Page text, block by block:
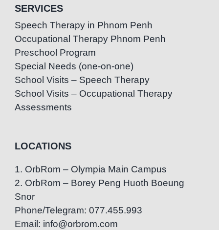
SERVICES
Speech Therapy in Phnom Penh
Occupational Therapy Phnom Penh
Preschool Program
Special Needs (one-on-one)
School Visits – Speech Therapy
School Visits – Occupational Therapy
Assessments
LOCATIONS
1. OrbRom – Olympia Main Campus
2. OrbRom – Borey Peng Huoth Boeung
Snor
Phone/Telegram: 077.455.993
Email: info@orbrom.com